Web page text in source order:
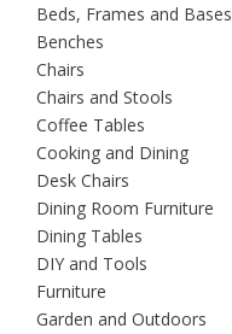
Beds, Frames and Bases
Benches
Chairs
Chairs and Stools
Coffee Tables
Cooking and Dining
Desk Chairs
Dining Room Furniture
Dining Tables
DIY and Tools
Furniture
Garden and Outdoors